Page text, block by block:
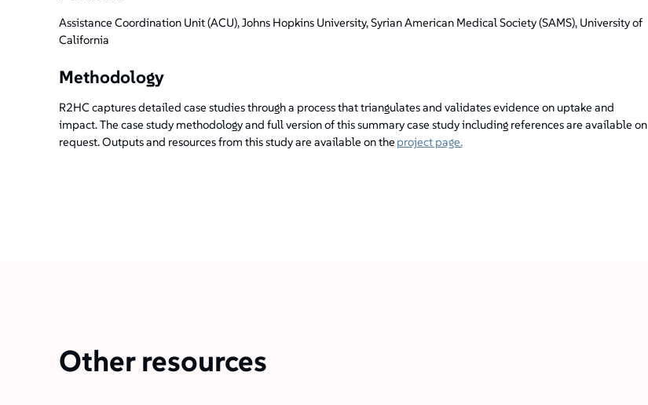
Assistance Coordination Unit (ACU), Johns Hopkins University, Syrian American Medical Society (SAMS), University of
California
Methodology
R2HC captures detailed case studies through a process that triangulates and validates evidence on uptake and
impact. The case study methodology and full version of this summary case study including references are available on
request. Outputs and resources from this study are available on the project page.
Other resources